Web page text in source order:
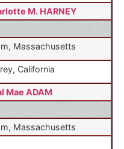
M. HARNEY
Massachusetts
California
Mae ADAM
Massachusetts